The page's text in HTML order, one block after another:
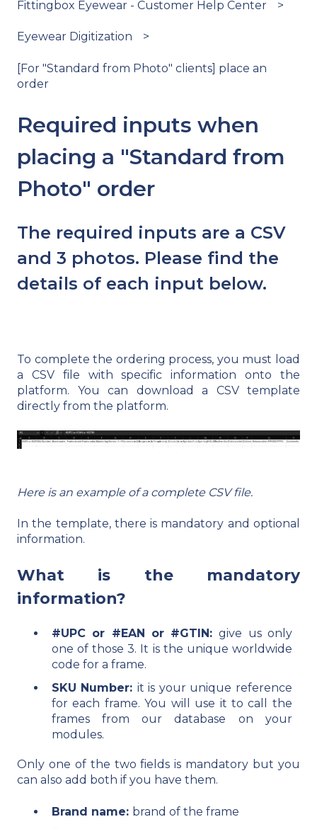
Fittingbox Eyewear - Customer Help Center
Eyewear Digitization
[For "Standard from Photo" clients] place an
order
Required inputs when
placing a "Standard from
Photo" order
The required inputs are a CSV
and 3 photos. Please find the
details of each input below.
To complete the ordering process, you must load
a CSV file with specific information onto the
platform. You can download a CSV template
directly from the platform.
Here is an example of a complete CSV file.
In the template, there is mandatory and optional
information.
What is the mandatory
information?
#UPC or #EAN or #GTIN:give us only
one of those 3. It is the unique worldwide
code for a frame.
SKU Number: it is your unique reference
for each frame. You will use it to call the
frames from our database on your
modules.
Only one of the two fields is mandatory but you
can also add both if you have them.
Brand name: brand of the frame